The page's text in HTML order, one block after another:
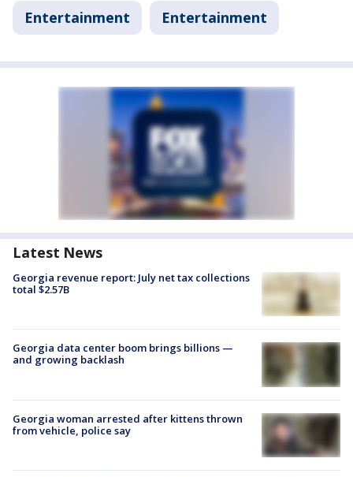
Entertainment Entertainment
Latest News
Georgia revenue report: July net tax collections
total $2.57B
Georgia data center boom brings billions —
and growing backlash
Georgia woman arrested after kittens thrown
from vehicle, police say